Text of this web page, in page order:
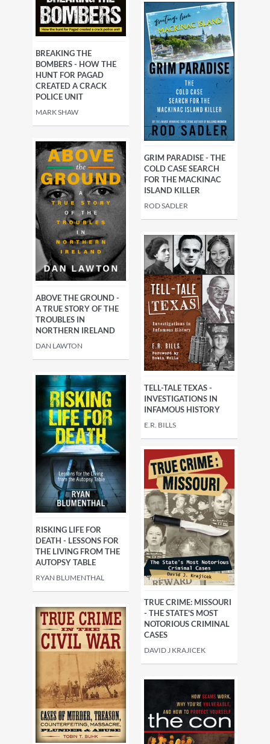
BREAKING THE
BOMBERS - HOW THE
HUNT FOR PAGAD
CREATED A CRACK
POLICE UNIT
MARK SHAW
GRIM PARADISE - THE
COLD CASE SEARCH
FOR THE MACKINAC
ISLAND KILLER
ROD SADLER
ABOVE THE GROUND -
A TRUE STORY OF THE
TROUBLES IN
NORTHERN IRELAND
DAN LAWTON
TELL-TALE TEXAS -
INVESTIGATIONS IN
INFAMOUS HISTORY
E.R. BILLS
RISKING LIFE FOR
DEATH - LESSONS FOR
THE LIVING FROM THE
AUTOPSY TABLE
RYAN BLUMENTHAL
TRUE CRIME: MISSOURI
- THE STATE'S MOST
NOTORIOUS CRIMINAL
CASES
DAVID J KRAJICEK